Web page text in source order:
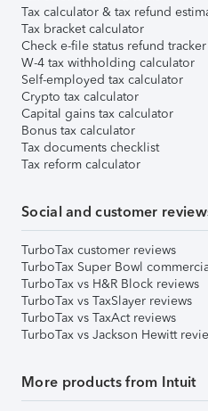
Tax calculator & tax refund
Tax bracket calculator
Check e-file status refund tracker
W-4 tax withholding calculator
Self-employed tax calculator
Crypto tax calculator
Capital gains tax calculator
Bonus tax calculator
Tax documents checklist
Tax reform calculator
Social and customer
TurboTax customer reviews
TurboTax Super Bowl
TurboTax vs H&R Block reviews
TurboTax vs TaxSlayer reviews
TurboTax vs TaxAct reviews
TurboTax vs Jackson Hewitt
More products from Intuit